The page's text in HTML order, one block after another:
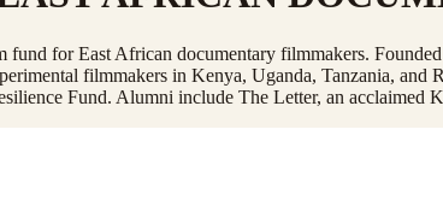
fund for East African documentary filmmakers.
filmmakers in Kenya, Uganda, Tanzania,
Fund. Alumni include The Letter, an acclaimed